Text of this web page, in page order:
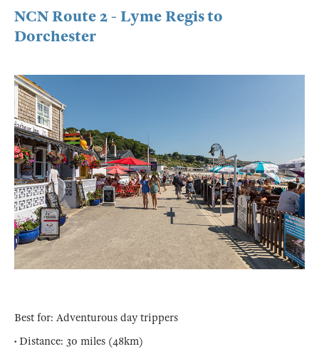
NCN Route 2 - Lyme Regis to
Dorchester
Best for: Adventurous day trippers
• Distance: 30 miles (48km)